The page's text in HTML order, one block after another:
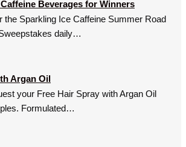
Beverages for Winners
the Sparkling Ice Caffeine Summer Road
daily…
Argan Oil
your Free Hair Spray with Argan Oil
Formulated…